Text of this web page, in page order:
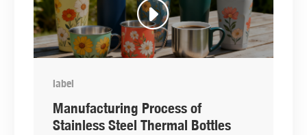
label
Manufacturing Process of
Stainless Steel Thermal Bottles